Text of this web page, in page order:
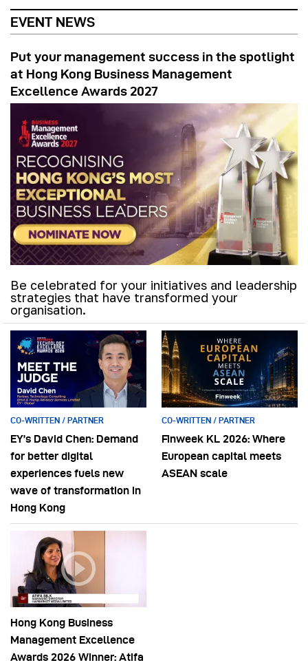
EVENT NEWS
Put your management success in the spotlight
at Hong Kong Business Management
Excellence Awards 2027
Be celebrated for your initiatives and leadership
strategies that have transformed your
organisation.
CO-WRITTEN / PARTNER
EY’s David Chen: Demand
for better digital
experiences fuels new
wave of transformation in
Hong Kong
CO-WRITTEN / PARTNER
Finweek KL 2026: Where
European capital meets
ASEAN scale
Hong Kong Business
Management Excellence
Awards 2026 Winner: Atifa